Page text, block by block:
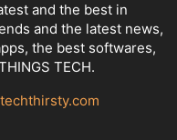
and the best in
and the latest news,
the best softwares,
TECH.